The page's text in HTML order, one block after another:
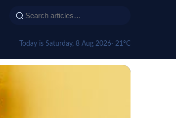
Today is Saturday, 8 Aug 2026· 21°C